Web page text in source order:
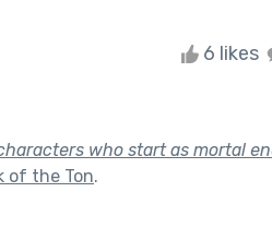
6 likes
who start as mortal
of the Ton.